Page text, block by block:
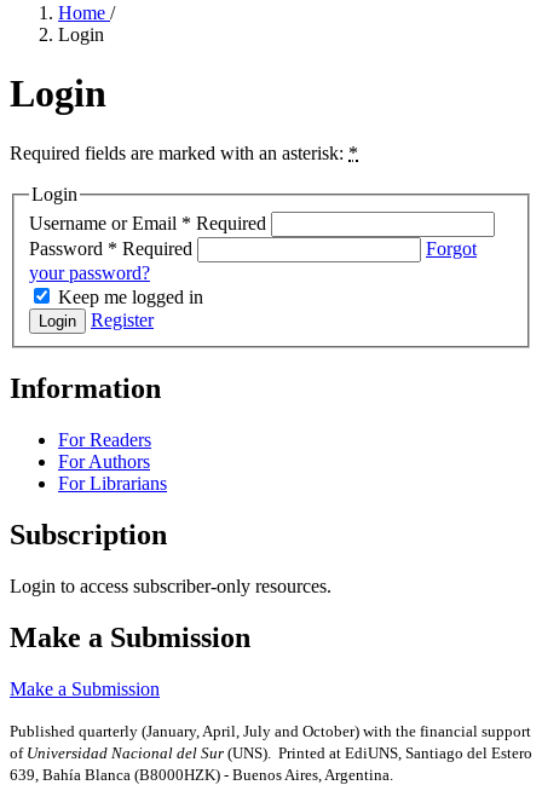
Home /
Login
Login
Required fields are marked with an asterisk: *
Login
Username or Email * Required
Password * Required
Forgot
your password?
Keep me logged in
Login Register
Information
For Readers
For Authors
For Librarians
Subscription
Login to access subscriber-only resources.
Make a Submission
Make a Submission
Published quarterly (January, April, July and October) with the financial support
of Universidad Nacional del Sur (UNS). Printed at EdiUNS, Santiago del Estero
639, Bahí­a Blanca (B8000HZK) - Buenos Aires, Argentina.